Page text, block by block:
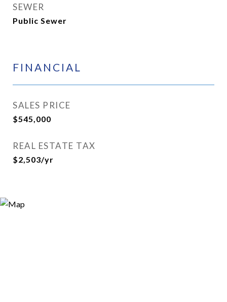
SEWER
Public Sewer
FINANCIAL
SALES PRICE
$545,000
REAL ESTATE TAX
$2,503/yr